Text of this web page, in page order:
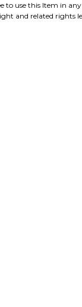
to use this Item in
and related rights